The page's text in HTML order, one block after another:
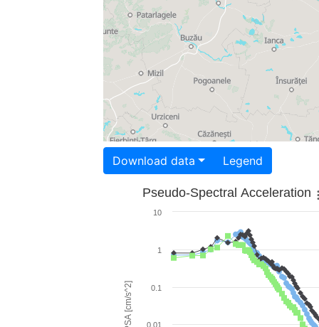
Download data Legend
PSA [cm/s^2]
Pseudo-Spectral Acceleration
0.01
0.1
1
10